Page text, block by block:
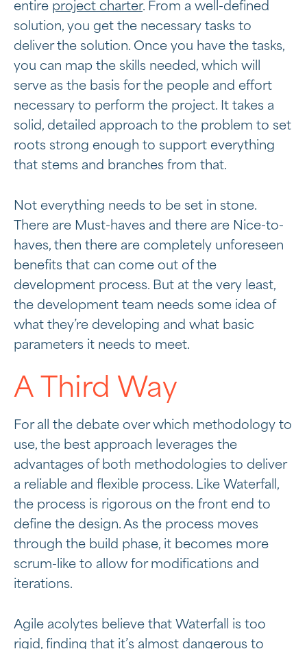
entire project charter. From a well-defined
solution, you get the necessary tasks to
deliver the solution. Once you have the tasks,
you can map the skills needed, which will
serve as the basis for the people and effort
necessary to perform the project. It takes a
solid, detailed approach to the problem to set
roots strong enough to support everything
that stems and branches from that.
Not everything needs to be set in stone.
There are Must-haves and there are Nice-to-
haves, then there are completely unforeseen
benefits that can come out of the
development process. But at the very least,
the development team needs some idea of
what they’re developing and what basic
parameters it needs to meet.
A Third Way
For all the debate over which methodology to
use, the best approach leverages the
advantages of both methodologies to deliver
a reliable and flexible process. Like Waterfall,
the process is rigorous on the front end to
define the design. As the process moves
through the build phase, it becomes more
scrum-like to allow for modifications and
iterations.
Agile acolytes believe that Waterfall is too
rigid, finding that it’s almost dangerous to